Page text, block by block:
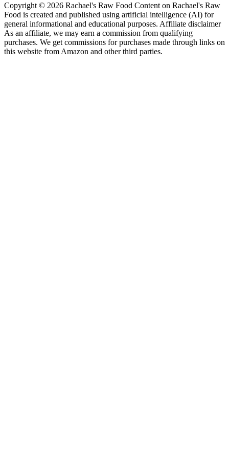
Copyright © 2026 Rachael's Raw Food Content on Rachael's Raw
Food is created and published using artificial intelligence (AI) for
general informational and educational purposes. Affiliate disclaimer
As an affiliate, we may earn a commission from qualifying
purchases. We get commissions for purchases made through links on
this website from Amazon and other third parties.